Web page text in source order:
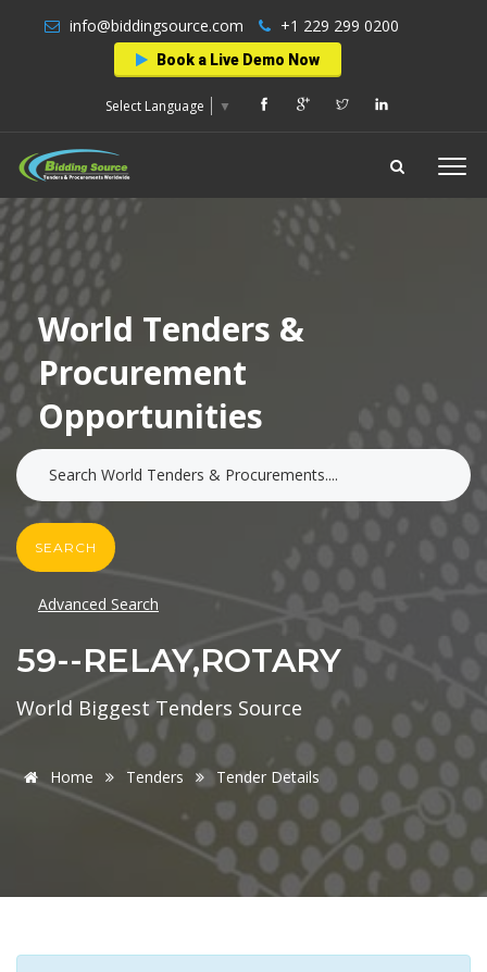
info@biddingsource.com +1 229 299 0200
Book a Live Demo Now
Select Language ▼
World Tenders &
Procurement
Opportunities
SEARCH
Advanced Search
59--RELAY,ROTARY
World Biggest Tenders Source
Home Tenders Tender Details